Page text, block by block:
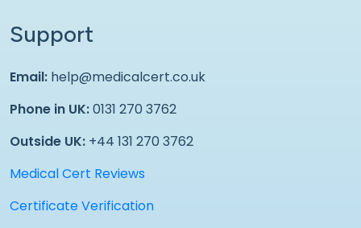
Support
Email: help@medicalcert.co.uk
Phone in UK:0131 270 3762
Outside UK: +44 131 270 3762
Medical Cert Reviews
Certificate Verification